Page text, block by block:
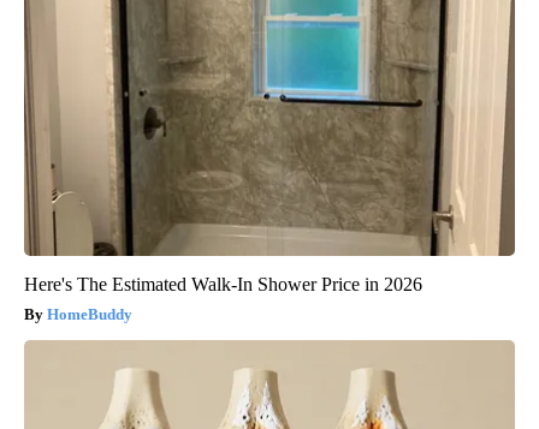
Here's The Estimated Walk-In Shower Price in 2026
HomeBuddy